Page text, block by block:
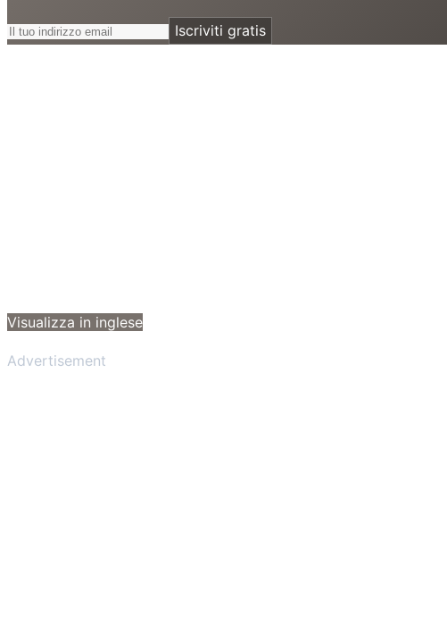
Iscriviti gratis
Visualizza in inglese
Advertisement